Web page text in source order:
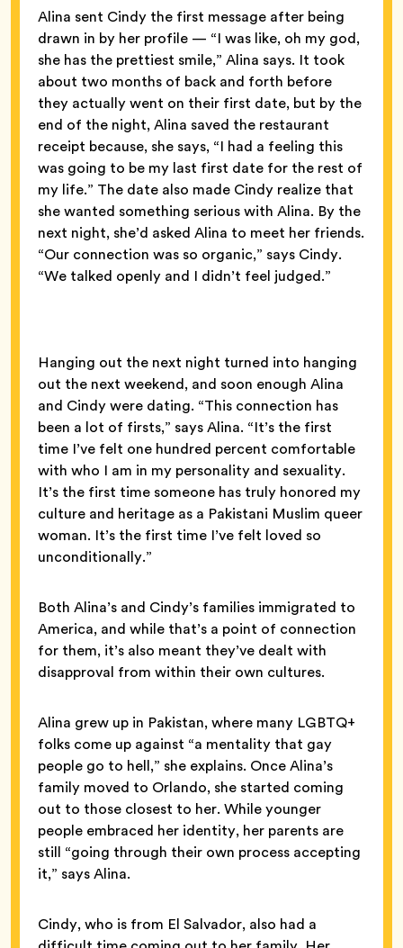
Alina sent Cindy the first message after being
drawn in by her profile — “I was like, oh my god,
she has the prettiest smile,” Alina says. It took
about two months of back and forth before
they actually went on their first date, but by the
end of the night, Alina saved the restaurant
receipt because, she says, “I had a feeling this
was going to be my last first date for the rest of
my life.” The date also made Cindy realize that
she wanted something serious with Alina. By the
next night, she’d asked Alina to meet her friends.
“Our connection was so organic,” says Cindy.
“We talked openly and I didn’t feel judged.”
Hanging out the next night turned into hanging
out the next weekend, and soon enough Alina
and Cindy were dating. “This connection has
been a lot of firsts,” says Alina. “It’s the first
time I’ve felt one hundred percent comfortable
with who I am in my personality and sexuality.
It’s the first time someone has truly honored my
culture and heritage as a Pakistani Muslim queer
woman. It’s the first time I’ve felt loved so
unconditionally.”
Both Alina’s and Cindy’s families immigrated to
America, and while that’s a point of connection
for them, it’s also meant they’ve dealt with
disapproval from within their own cultures.
Alina grew up in Pakistan, where many LGBTQ+
folks come up against “a mentality that gay
people go to hell,” she explains. Once Alina’s
family moved to Orlando, she started coming
out to those closest to her. While younger
people embraced her identity, her parents are
still “going through their own process accepting
it,” says Alina.
Cindy, who is from El Salvador, also had a